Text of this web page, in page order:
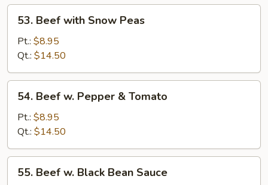
Beef
with
Snow
Peas
53. Beef with Snow Peas
Pt.: $8.95
Qt.: $14.50
Beef
Pepper
&
Tomato
54. Beef w. Pepper & Tomato
Pt.: $8.95
Qt.: $14.50
Beef
55. Beef w. Black Bean Sauce